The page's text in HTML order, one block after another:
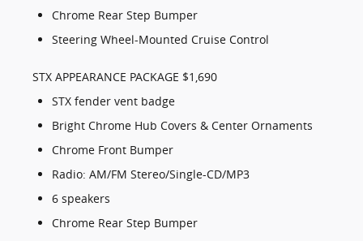
Chrome Rear Step Bumper
Steering Wheel-Mounted Cruise Control
STX APPEARANCE PACKAGE $1,690
STX fender vent badge
Bright Chrome Hub Covers & Center Ornaments
Chrome Front Bumper
Radio: AM/FM Stereo/Single-CD/MP3
6 speakers
Chrome Rear Step Bumper